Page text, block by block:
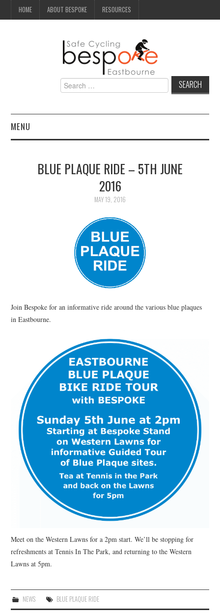
HOME ABOUT BESPOKE RESOURCES
Search
for:
MENU
CAMPAIGN
BESPOKE
BLUE PLAQUE RIDE – 5TH JUNE
2016
MAY 19, 2016
Join Bespoke for an informative ride around the various blue plaques
in Eastbourne.
Meet on the Western Lawns for a 2pm start. We’ll be stopping for
refreshments at Tennis In The Park, and returning to the Western
Lawns at 5pm.
NEWS BLUE PLAQUE RIDE